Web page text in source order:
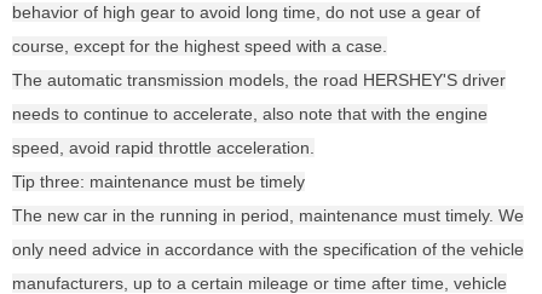
behavior of high gear to avoid long time, do not use a gear of
course, except for the highest speed with a case.
The automatic transmission models, the road HERSHEY'S driver
needs to continue to accelerate, also note that with the engine
speed, avoid rapid throttle acceleration.
Tip three: maintenance must be timely
The new car in the running in period, maintenance must timely. We
only need advice in accordance with the specification of the vehicle
manufacturers, up to a certain mileage or time after time, vehicle